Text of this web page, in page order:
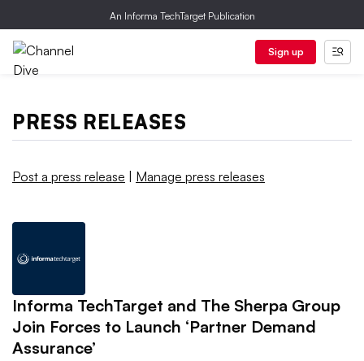
An Informa TechTarget Publication
Sign up
PRESS RELEASES
Post a press release Manage press releases
Informa TechTarget and The Sherpa Group
Join Forces to Launch ‘Partner Demand
Assurance’